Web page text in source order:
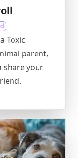
Toxic
parent,
share your